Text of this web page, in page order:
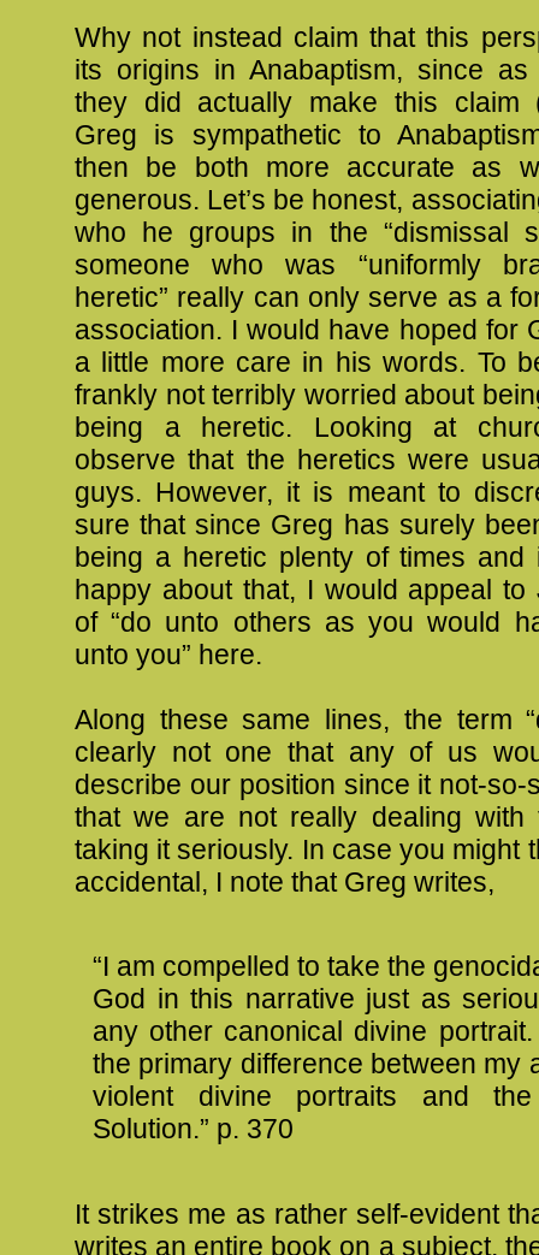
Why not instead claim that this
its origins in Anabaptism, since as
they did actually make this claim
Greg is sympathetic to
then be both more accurate as
generous. Let’s be honest,
who he groups in the “dismissal
someone who was “uniformly
heretic” really can only serve as a
association. I would have hoped for
a little more care in his words. To
frankly not terribly worried about
being a heretic. Looking at
observe that the heretics were
guys. However, it is meant to
sure that since Greg has surely
being a heretic plenty of times and
happy about that, I would appeal to
of “do unto others as you would
unto you” here.
Along these same lines, the term
clearly not one that any of us
describe our position since it not-so-
that we are not really dealing with
taking it seriously. In case you might
accidental, I note that Greg writes,
“I am compelled to take the
God in this narrative just as
any other canonical divine
the primary difference between my
violent divine portraits and the
Solution.” p. 370
It strikes me as rather self-evident
writes an entire book on a subject,